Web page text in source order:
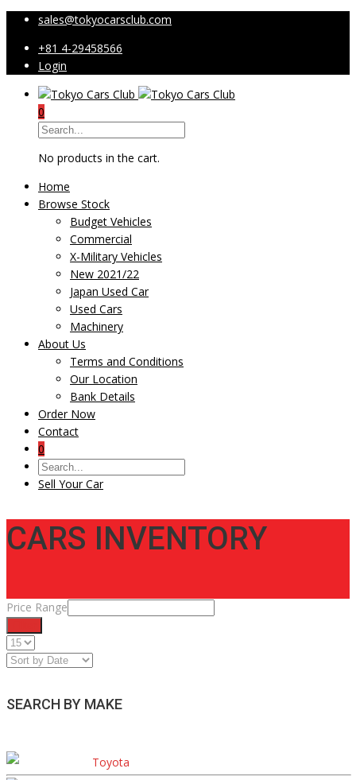
sales@tokyocarsclub.com
+81 4-29458566
Login
0
No products in the cart.
Home
Browse Stock
Budget Vehicles
Commercial
X-Military Vehicles
New 2021/22
Japan Used Car
Used Cars
Machinery
About Us
Terms and Conditions
Our Location
Bank Details
Order Now
Contact
0
Sell Your Car
CARS INVENTORY
Price Range
SEARCH BY MAKE
Toyota